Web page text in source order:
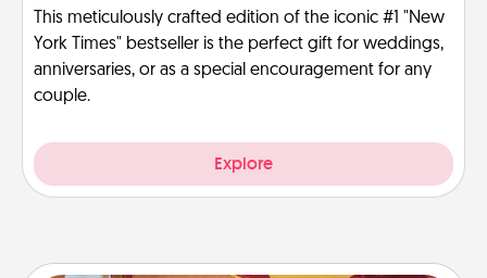
This meticulously crafted edition of the iconic #1 "New
York Times" bestseller is the perfect gift for weddings,
anniversaries, or as a special encouragement for any
couple.
Explore